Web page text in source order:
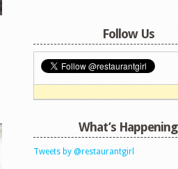
Follow Us
What’s Happening
Tweets by @restaurantgirl